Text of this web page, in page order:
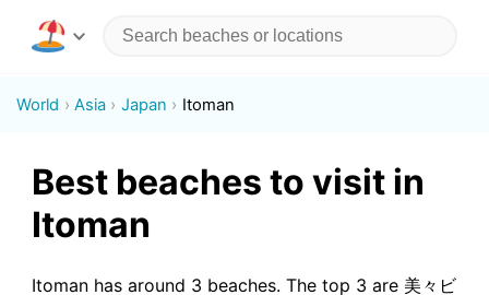
World Asia Japan Itoman
Best beaches to visit in
Itoman
Itoman has around 3 beaches. The top 3 are 美々ビ